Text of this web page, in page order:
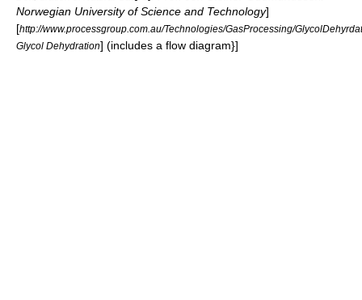
Norwegian University of Science and Technology]
[http://www.processgroup.com.au/Technologies/GasProcessing/
Glycol Dehydration] (includes a flow diagram}]